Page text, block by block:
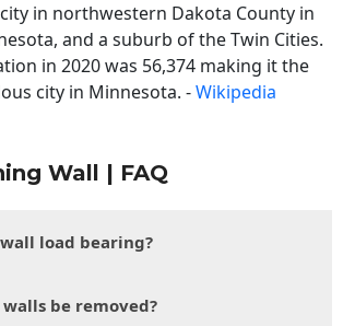
in northwestern Dakota County in
and a suburb of the Twin Cities.
in 2020 was 56,374 making it the
city in Minnesota. -Wikipedia
Wall | FAQ
load bearing?
be removed?